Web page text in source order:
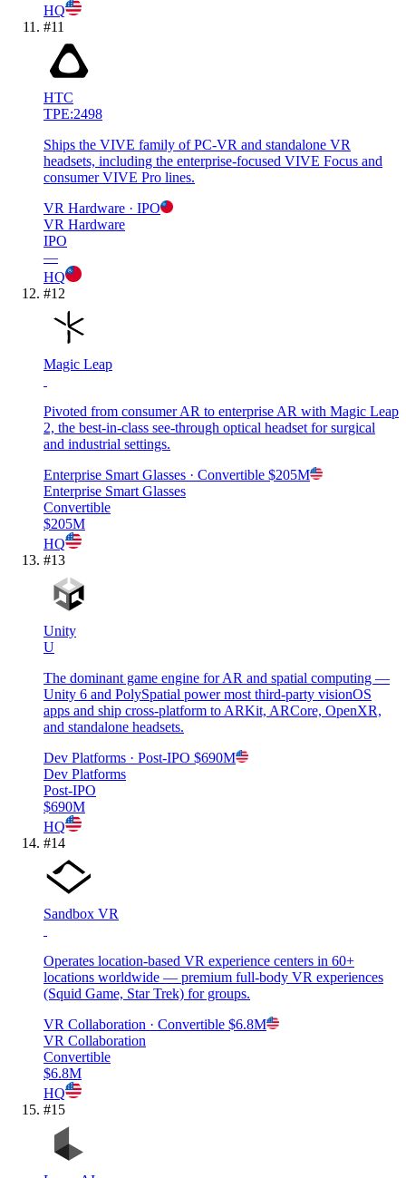
HQ
#11
HTC
TPE:2498
Ships the VIVE family of PC-VR and standalone VR
headsets, including the enterprise-focused VIVE Focus and
consumer VIVE Pro lines.
VR Hardware · IPO
VR Hardware
IPO
—
HQ
#12
Magic Leap
Pivoted from consumer AR to enterprise AR with Magic Leap
2, the best-in-class see-through optical headset for surgical
and industrial settings.
Enterprise Smart Glasses · Convertible $205M
Enterprise Smart Glasses
Convertible
$205M
HQ
#13
Unity
U
The dominant game engine for AR and spatial computing —
Unity 6 and PolySpatial power most third-party visionOS
apps and ship cross-platform to ARKit, ARCore, OpenXR,
and standalone headsets.
Dev Platforms · Post-IPO $690M
Dev Platforms
Post-IPO
$690M
HQ
#14
Sandbox VR
Operates location-based VR experience centers in 60+
locations worldwide — premium full-body VR experiences
(Squid Game, Star Trek) for groups.
VR Collaboration · Convertible $6.8M
VR Collaboration
Convertible
$6.8M
HQ
#15